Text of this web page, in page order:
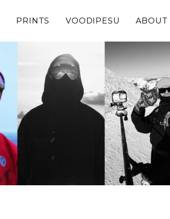
PRINTS VOODIPESU ABOUT